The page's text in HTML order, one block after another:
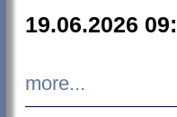
19.06.2026
more...